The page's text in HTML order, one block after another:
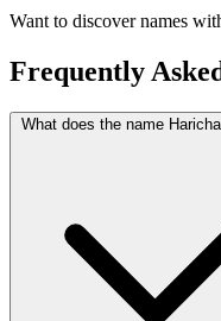
Want to discover names
Frequently
What does the name